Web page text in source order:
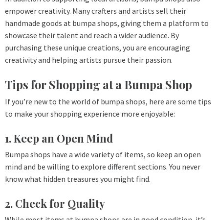
empower creativity. Many crafters and artists sell their
handmade goods at bumpa shops, giving them a platform to
showcase their talent and reach a wider audience. By
purchasing these unique creations, you are encouraging
creativity and helping artists pursue their passion.
Tips for Shopping at a Bumpa Shop
If you’re new to the world of bumpa shops, here are some tips
to make your shopping experience more enjoyable:
1. Keep an Open Mind
Bumpa shops have a wide variety of items, so keep an open
mind and be willing to explore different sections. You never
know what hidden treasures you might find.
2. Check for Quality